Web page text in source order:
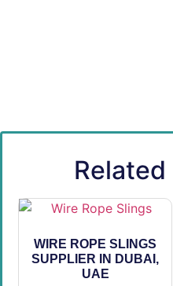
WIRE ROPE SLINGS
SUPPLIER IN DUBAI,
UAE